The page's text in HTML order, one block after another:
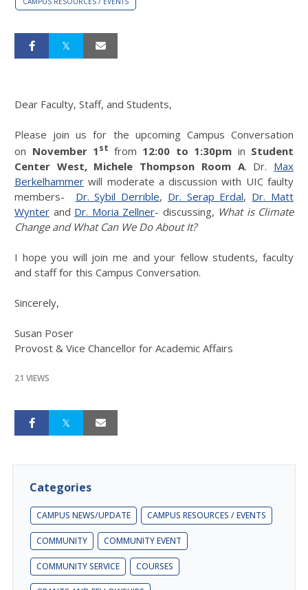
Dear Faculty, Staff, and Students,
Please join us for the upcoming Campus Conversation
on November 1st from 12:00 to 1:30pm in Student
Center West, Michele Thompson Room A. Dr. Max
Berkelhammer will moderate a discussion with UIC faulty
members- Dr. Sybil Derrible, Dr. Serap Erdal, Dr. Matt
Wynter and Dr. Moria Zellner- discussing, What is Climate
Change and What Can We Do About It?
I hope you will join me and your fellow students, faculty
and staff for this Campus Conversation.
Sincerely,
Susan Poser
Provost & Vice Chancellor for Academic Affairs
21 VIEWS
Categories
CAMPUS NEWS/UPDATE CAMPUS RESOURCES / EVENTS
COMMUNITY COMMUNITY EVENT
COMMUNITY SERVICE COURSES